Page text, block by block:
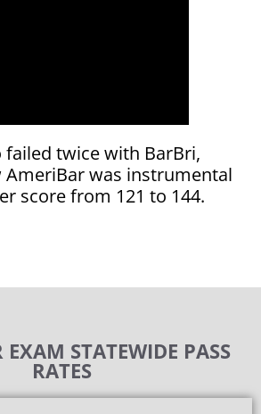
failed twice with BarBri,
AmeriBar was instrumental
score from 121 to 144.
STATEWIDE PASS
RATES